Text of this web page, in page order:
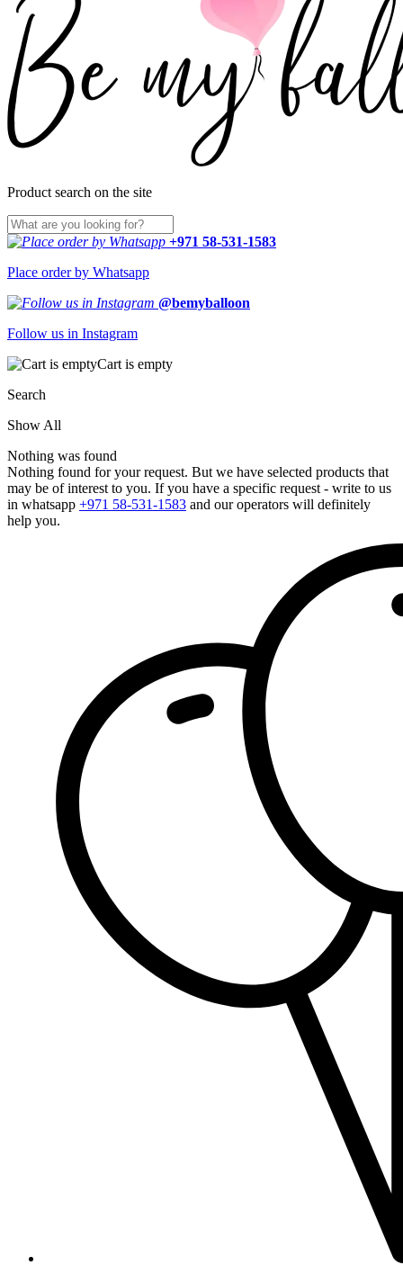
Product search on the site
+971 58-531-1583
Place order by Whatsapp
@bemyballoon
Follow us in Instagram
Cart is empty
Search
Show All
Nothing was found
Nothing found for your request. But we have selected products that
may be of interest to you. If you have a specific request - write to us
in whatsapp +971 58-531-1583 and our operators will definitely
help you.